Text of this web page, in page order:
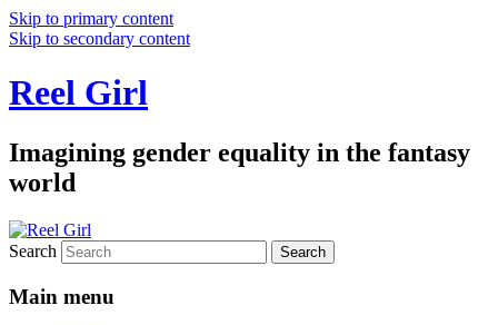
Skip to primary content
Skip to secondary content
Reel Girl
Imagining gender equality in the fantasy
world
Search
Main menu